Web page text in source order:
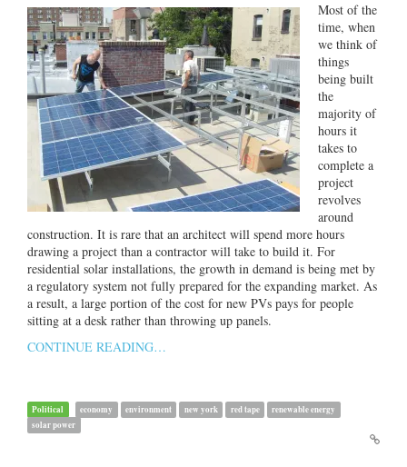
Most of the
time, when
we think of
things
being built
the
majority of
hours it
takes to
complete a
project
revolves
around
construction. It is rare that an architect will spend more hours
drawing a project than a contractor will take to build it. For
residential solar installations, the growth in demand is being met by
a regulatory system not fully prepared for the expanding market. As
a result, a large portion of the cost for new PVs pays for people
sitting at a desk rather than throwing up panels.
CONTINUE READING…
Political economy environment new york red tape
renewable energy
solar power